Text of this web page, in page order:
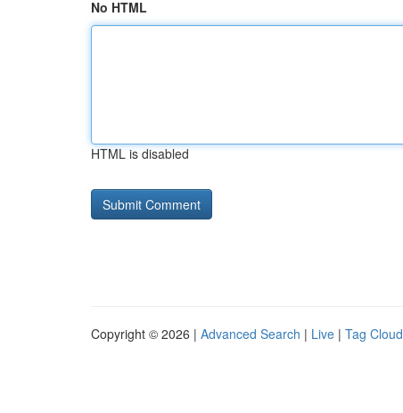
No HTML
HTML is disabled
Copyright © 2026 | Advanced Search | Live | Tag Cloud